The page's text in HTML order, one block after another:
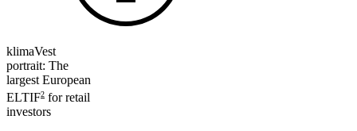
klimaVest
portrait: The
largest European
ELTIF2 for retail
investors